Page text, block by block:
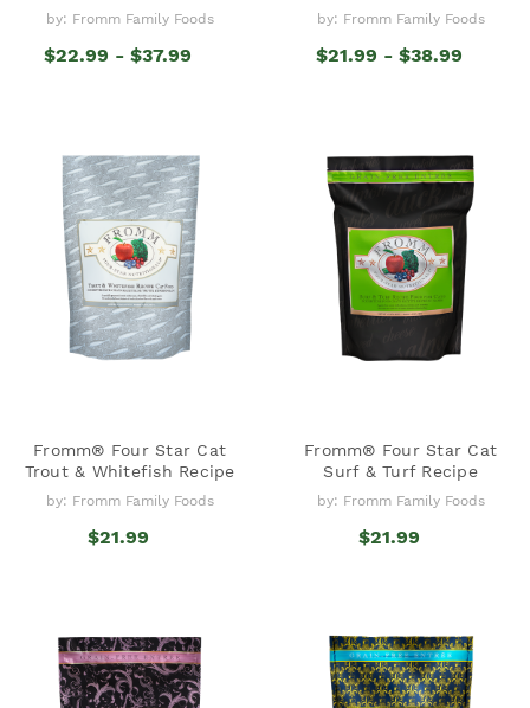
by: Fromm Family Foods
$22.99 - $37.99
by: Fromm Family Foods
$21.99 - $38.99
Fromm® Four Star Cat
Trout & Whitefish Recipe
by: Fromm Family Foods
$21.99
Fromm® Four Star Cat
Surf & Turf Recipe
by: Fromm Family Foods
$21.99